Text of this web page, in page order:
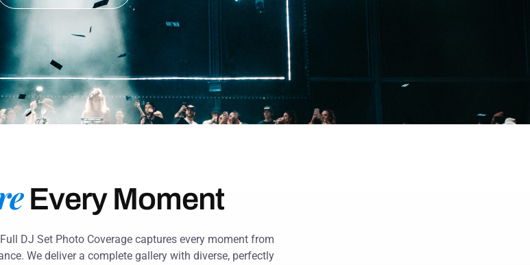
Every Moment
DJ Set Photo Coverage captures every moment from
We deliver a complete gallery with diverse, perfectly